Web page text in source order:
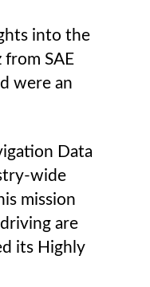
into the
SAE
were an
Data
wide
mission
are
its Highly